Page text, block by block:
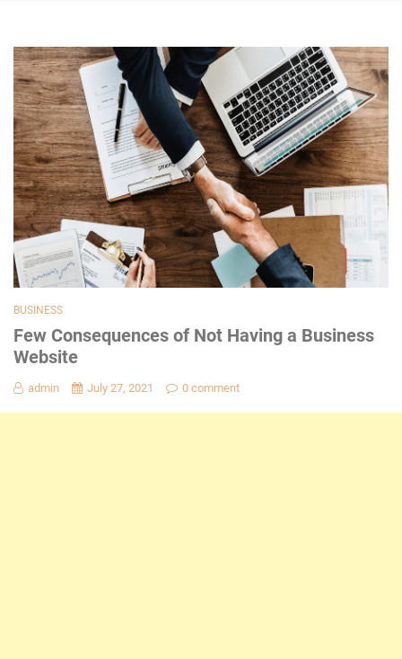
BUSINESS
Few Consequences of Not Having a Business
Website
admin July 27, 2021 0 comment